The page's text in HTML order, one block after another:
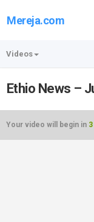
Mereja.com
Videos
Ethio News –
Your video will begin in 3